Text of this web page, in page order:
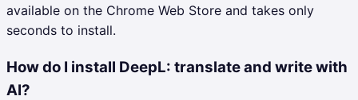
available on the Chrome Web Store and takes only
seconds to install.
How do I install DeepL: translate and write with
AI?